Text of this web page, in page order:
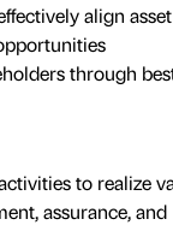
align asset
through
to realize
assurance, and